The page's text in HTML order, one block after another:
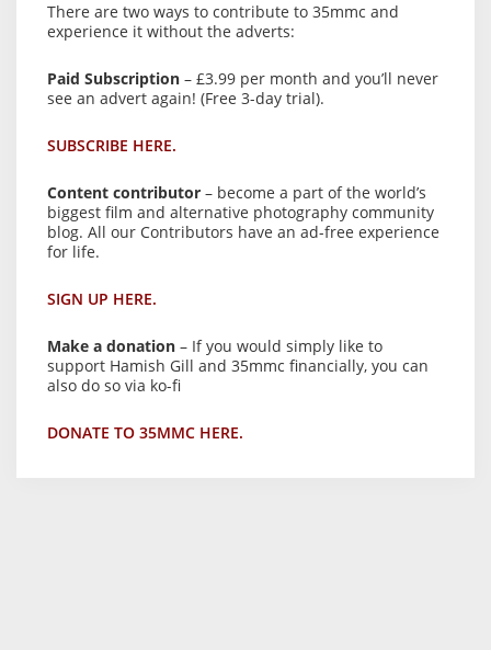
There are two ways to contribute to 35mmc and
experience it without the adverts:
Paid Subscription – £3.99 per month and you’ll never
see an advert again! (Free 3-day trial).
SUBSCRIBE HERE.
Content contributor – become a part of the world’s
biggest film and alternative photography community
blog. All our Contributors have an ad-free experience
for life.
SIGN UP HERE.
Make a donation – If you would simply like to
support Hamish Gill and 35mmc financially, you can
also do so via ko-fi
DONATE TO 35MMC HERE.